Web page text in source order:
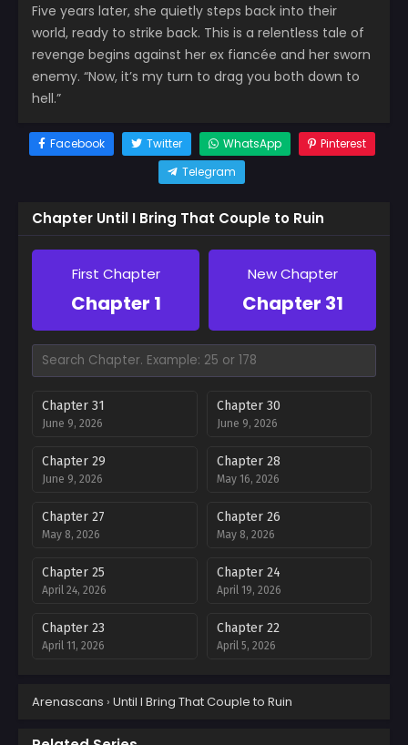
Five years later, she quietly steps back into their
world, ready to strike back. This is a relentless tale of
revenge begins against her ex fiancée and her sworn
enemy. “Now, it’s my turn to drag you both down to
hell.”
Facebook Twitter WhatsApp
Pinterest
Telegram
Chapter Until I Bring That Couple to Ruin
First Chapter
Chapter 1
New Chapter
Chapter 31
Chapter 31
June 9, 2026
Chapter 30
June 9, 2026
Chapter 29
June 9, 2026
Chapter 28
May 16, 2026
Chapter 27
May 8, 2026
Chapter 26
May 8, 2026
Chapter 25
April 24, 2026
Chapter 24
April 19, 2026
Chapter 23
April 11, 2026
Chapter 22
April 5, 2026
March 27, 2026 March 21, 2026
Chapter 19
Arenascans › Until I Bring That Couple to Ruin